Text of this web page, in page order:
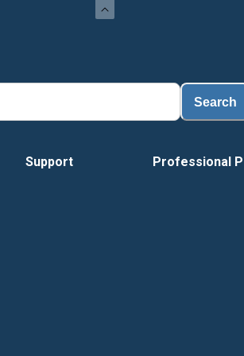
Search
Support Professional